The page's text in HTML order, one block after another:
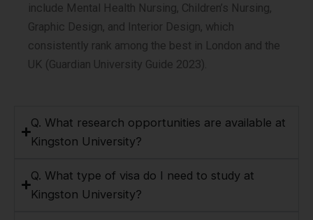
include Mental Health Nursing, Children’s Nursing,
Graphic Design, and Interior Design, which
consistently rank among the best in London and the
UK (Guardian University Guide 2023).
Q. What research opportunities are available at
Kingston University?
Q. What type of visa do I need to study at
Kingston University?